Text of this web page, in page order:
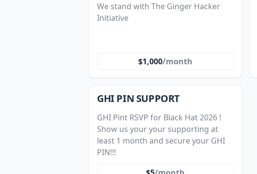
We stand with The Ginger Hacker
Initiative
$1,000/month
GHI PIN SUPPORT
GHI Pint RSVP for Black Hat 2026 !
Show us your your supporting at
least 1 month and secure your GHI
PIN!!!